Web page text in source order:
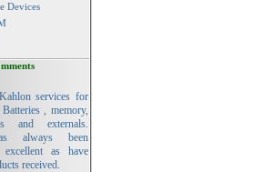
Devices
services for
, memory,
and externals.
always been
excellent as have
received.